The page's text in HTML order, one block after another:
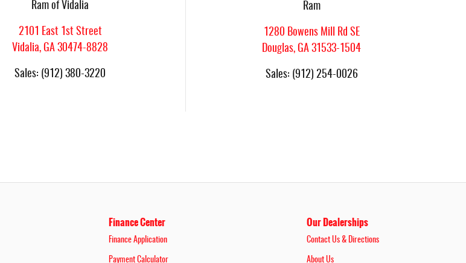
Ram of Vidalia
2101 East 1st Street
Vidalia, GA 30474-8828
Sales: (912) 380-3220
Ram
1280 Bowens Mill Rd SE
Douglas, GA 31533-1504
Sales: (912) 254-0026
Finance Center
Finance Application
Payment Calculator
Our Dealerships
Contact Us & Directions
About Us